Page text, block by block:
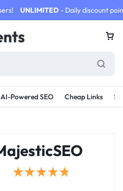
UNLIMITED - Daily discount
AI-Powered SEO Cheap Links